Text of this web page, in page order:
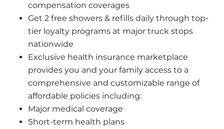
compensation coverages
Get 2 free showers & refills daily through top-
tier loyalty programs at major truck stops
nationwide
Exclusive health insurance marketplace
provides you and your family access to a
comprehensive and customizable range of
affordable policies including:
Major medical coverage
Short-term health plans